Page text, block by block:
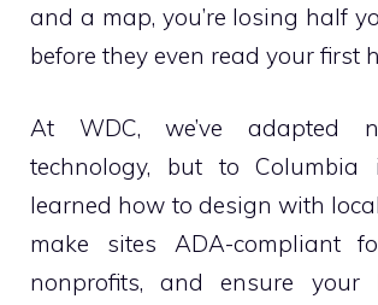
and a map, you’re losing half
before they even read your first
At WDC, we’ve adapted
technology, but to Columbia
learned how to design with
make sites ADA-compliant
nonprofits, and ensure your